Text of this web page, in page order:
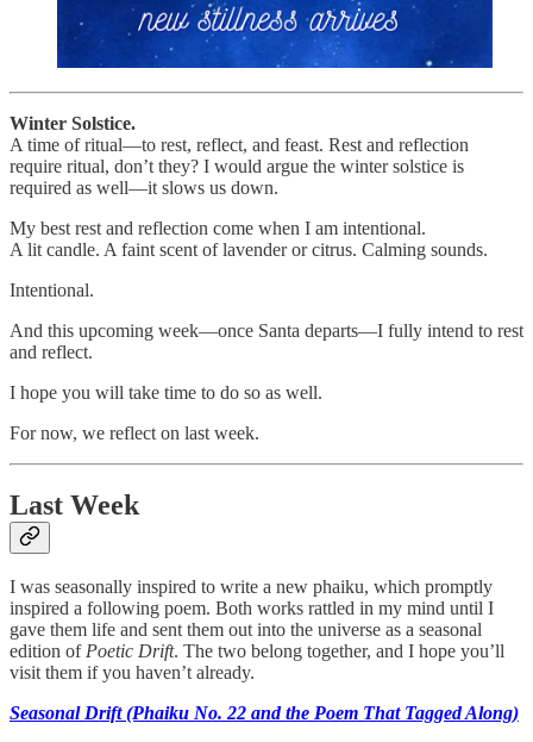
Winter Solstice.
A time of ritual—to rest, reflect, and feast. Rest and reflection
require ritual, don’t they? I would argue the winter solstice is
required as well—it slows us down.
My best rest and reflection come when I am intentional.
A lit candle. A faint scent of lavender or citrus. Calming sounds.
Intentional.
And this upcoming week—once Santa departs—I fully intend to rest
and reflect.
I hope you will take time to do so as well.
For now, we reflect on last week.
Last Week
I was seasonally inspired to write a new phaiku, which promptly
inspired a following poem. Both works rattled in my mind until I
gave them life and sent them out into the universe as a seasonal
edition ofPoetic Drift. The two belong together, and I hope you’ll
visit them if you haven’t already.
Seasonal Drift (Phaiku No. 22 and the Poem That Tagged Along)